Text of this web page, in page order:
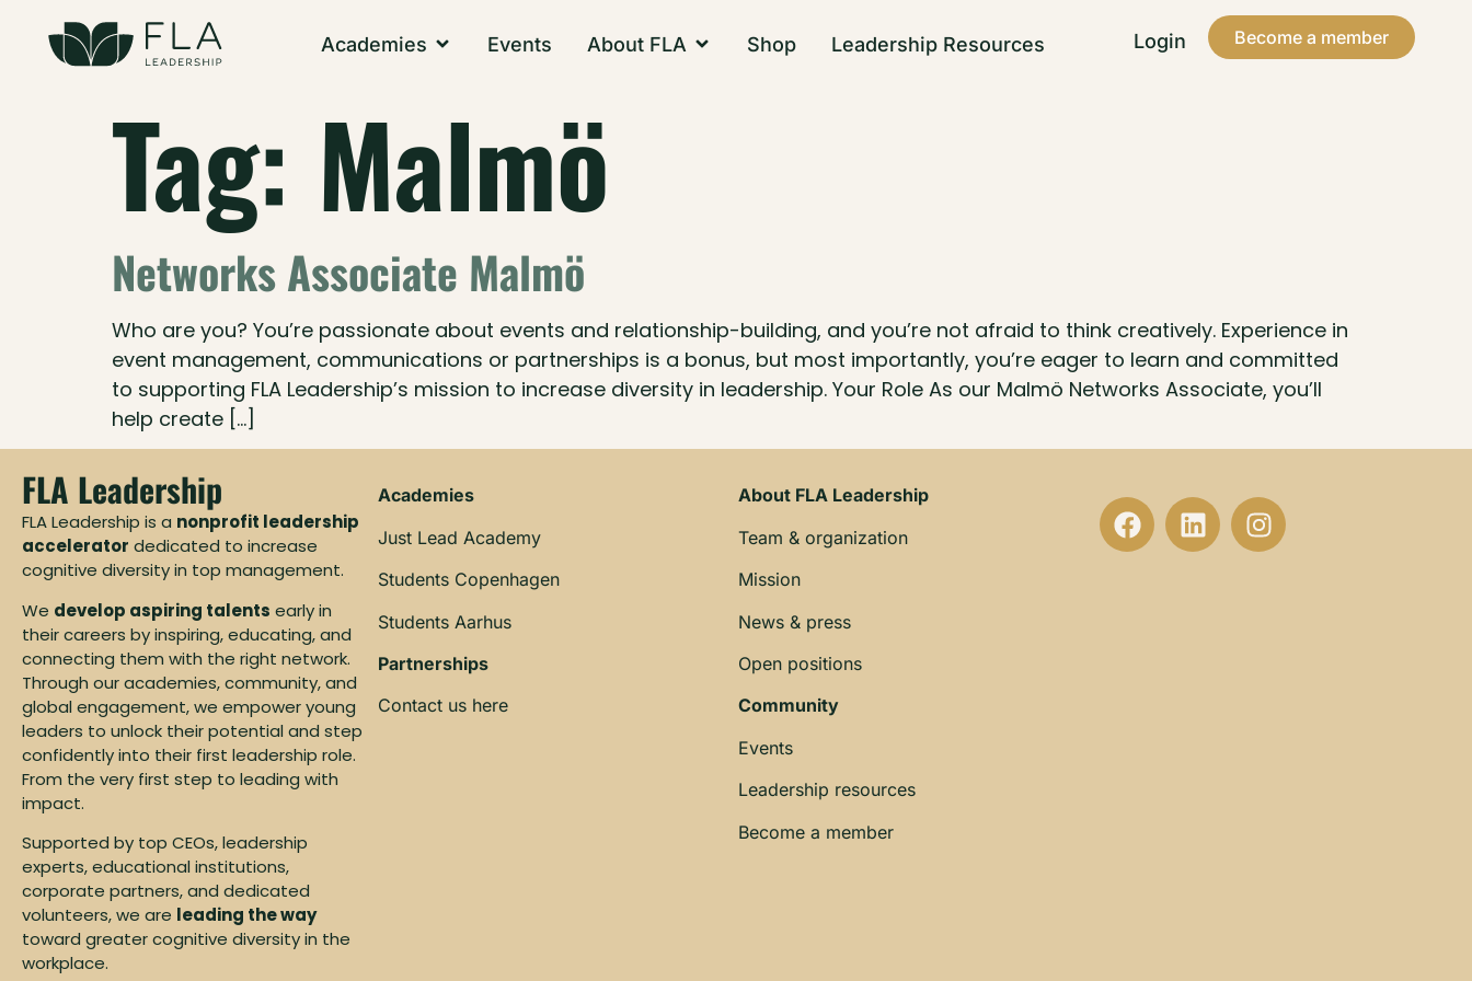
Academies Events About FLA Shop Leadership Resources Login Become a member
Tag: Malmö
Networks Associate Malmö
Who are you? You’re passionate about events and relationship-building, and you’re not afraid to think creatively. Experience in
event management, communications or partnerships is a bonus, but most importantly, you’re eager to learn and committed
to supporting FLA Leadership’s mission to increase diversity in leadership. Your Role As our Malmö Networks Associate, you’ll
help create […]
FLA Leadership
FLA Leadership is a nonprofit leadership
accelerator dedicated to increase
cognitive diversity in top management.
We develop aspiring talents early in
their careers by inspiring, educating, and
connecting them with the right network.
Through our academies, community, and
global engagement, we empower young
leaders to unlock their potential and step
confidently into their first leadership role.
From the very first step to leading with
impact.
Supported by top CEOs, leadership
experts, educational institutions,
corporate partners, and dedicated
volunteers, we are leading the way
toward greater cognitive diversity in the
workplace.
Academies
Just Lead Academy
Students Copenhagen
Students Aarhus
Partnerships
Contact us here
About FLA Leadership
Team & organization
Mission
News & press
Open positions
Community
Events
Leadership resources
Become a member